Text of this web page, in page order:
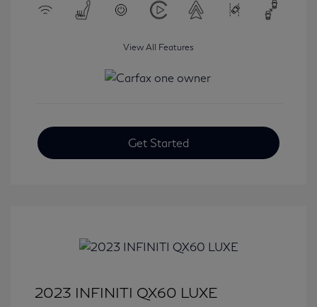
View All Features
Get Started
2023 INFINITI QX60 LUXE